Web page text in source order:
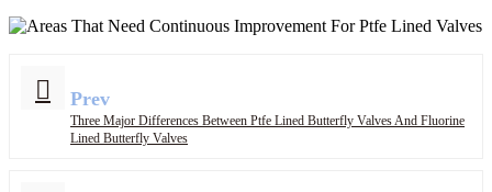
Prev
Three Major Differences Between Ptfe Lined Butterfly Valves And Fluorine
Lined Butterfly Valves